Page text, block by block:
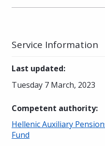
Service Information
Last updated:
Tuesday 7 March, 2023
Competent authority:
Hellenic Auxiliary
Fund